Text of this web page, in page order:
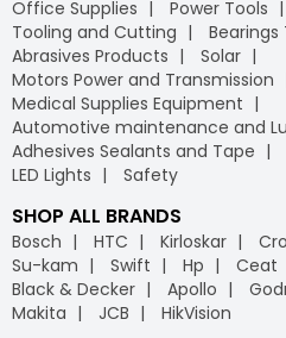
Office Supplies
Power Tools
Tooling and Cutting
Bearings
Abrasives Products
Solar
Motors Power and Transmission
Medical Supplies Equipment
Automotive maintenance and
Adhesives Sealants and Tape
LED Lights
Safety
SHOP ALL BRANDS
Bosch HTC Kirloskar
Su-kam
Swift Hp Ceat
Black & Decker
Apollo
Makita
JCB HikVision